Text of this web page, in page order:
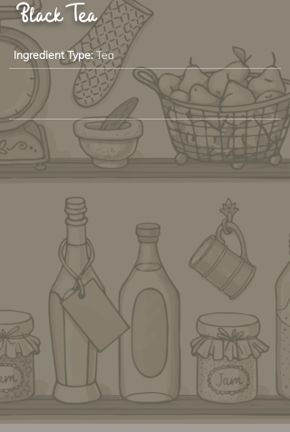
Black Tea
Ingredient Type: Tea